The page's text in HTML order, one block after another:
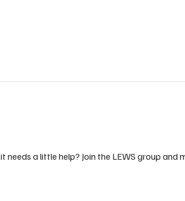
needs a little help? Join the LEWS group